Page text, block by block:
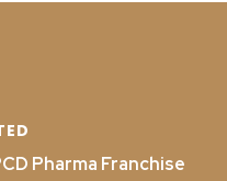
Pharma Franchise